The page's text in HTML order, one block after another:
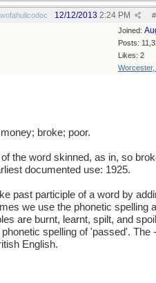
wofahulicodoc #
12/12/2013 2:24 PM
Joined:
Posts:
Likes: 2
Worcester,
broke; poor.
the word skinned, as in, so
documented use: 1925.
past participle of a word by
we use the phonetic spelling
are burnt, learnt, spilt, and
spelling of 'passed'. The
English.